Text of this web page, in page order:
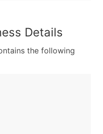
Details
the following